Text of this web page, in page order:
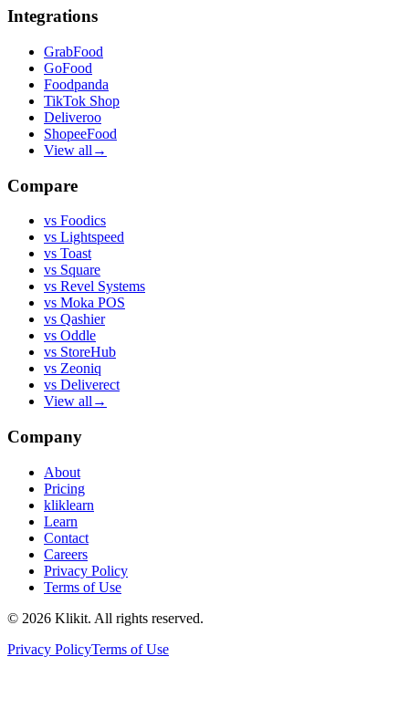
Integrations
GrabFood
GoFood
Foodpanda
TikTok Shop
Deliveroo
ShopeeFood
View all →
Compare
vs Foodics
vs Lightspeed
vs Toast
vs Square
vs Revel Systems
vs Moka POS
vs Qashier
vs Oddle
vs StoreHub
vs Zeoniq
vs Deliverect
View all →
Company
About
Pricing
kliklearn
Learn
Contact
Careers
Privacy Policy
Terms of Use
© 2026 Klikit. All rights reserved.
Privacy PolicyTerms of Use